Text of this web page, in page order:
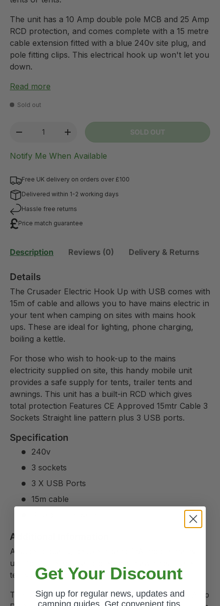
The unit has a 10 Amp double pole MCB and 25 Amp
RCD protection, and comes complete with a 15 metre
cable extension fitted with a blue 240v site plug, and
pole fitting clips. This electrical hook up won't let you
down.
Read more
Sold out
-
+ SOLD OUT
Notify Me When Available
Free UK delivery on orders over £100
Delivered within 1-2 working days
Hassle free returns
Price match guarantee
Description Reviews (0) Delivery & Returns
Details
The Crusader Electric Hook Up with USB comes with
15m of cable and allows you to have mains electric in
your tent when camping on sites with mains hook
ups. These are ideal for lighting, phone charging,
boiling a kettle.
For those who wish to hook-up to the mains
electricity supplied on site, this handy mobile unit
provides a safe supply for tents, trailer tents and
awnings. This unit has a built-in RCD which gives
total protection Features CE Approved 15mtr Cable 3
Sockets Straight line pattern plus 3 USB ports.
Specification
240v
3 sockets
3 X USB Ports
15m cable
Additional Information
A superb quality, deluxe 3 gang 13A mobile mains
unit for full electrical protection in awnings, trailer
tents or tents.
The unit has a 10 Amp double pole MCB and 25 Amp
Get Your Discount
Sign up for regular news, updates and
camping guides. Get convenient tips,